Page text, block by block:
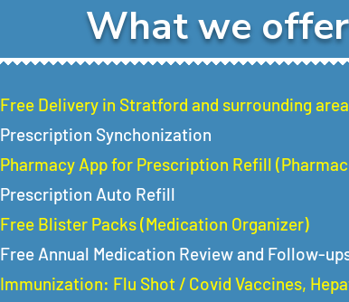
What we offer
Free Delivery in Stratford and surrounding
Prescription Synchonization
Pharmacy App for Prescription Refill
Prescription Auto Refill
Free Blister Packs (Medication Organizer)
Free Annual Medication Review and Follow-
Immunization: Flu Shot / Covid Vaccines,